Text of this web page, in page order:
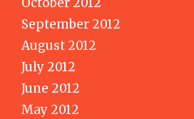
September 2012
August 2012
July 2012
June 2012
May 2012